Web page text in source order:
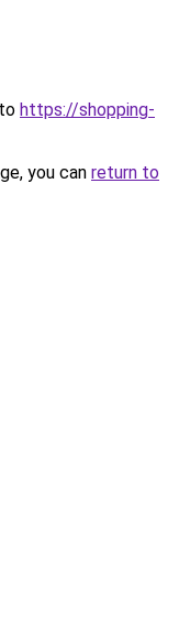
https://shopping-
you can return to